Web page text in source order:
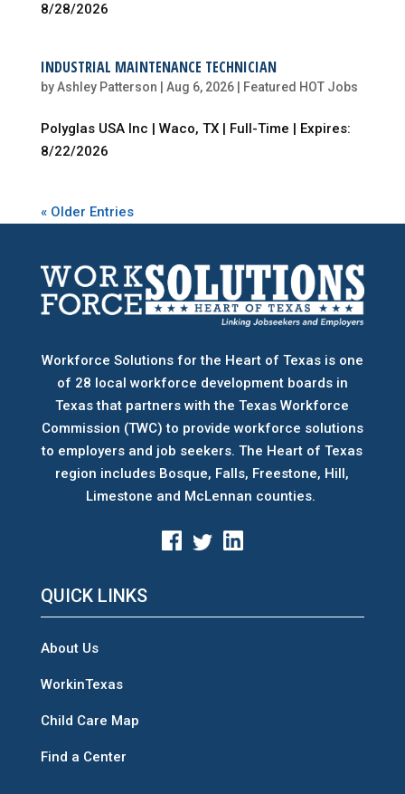
8/28/2026
INDUSTRIAL MAINTENANCE TECHNICIAN
byAshley Patterson Aug 6, 2026| Featured HOT Jobs
Polyglas USA Inc | Waco, TX | Full-Time | Expires:
8/22/2026
« Older Entries
Workforce Solutions for the Heart of Texas is one
of 28 local workforce development boards in
Texas that partners with the Texas Workforce
Commission (TWC) to provide workforce solutions
to employers and job seekers. The Heart of Texas
region includes Bosque, Falls, Freestone, Hill,
Limestone and McLennan counties.
QUICK LINKS
About Us
WorkinTexas
Child Care Map
Find a Center